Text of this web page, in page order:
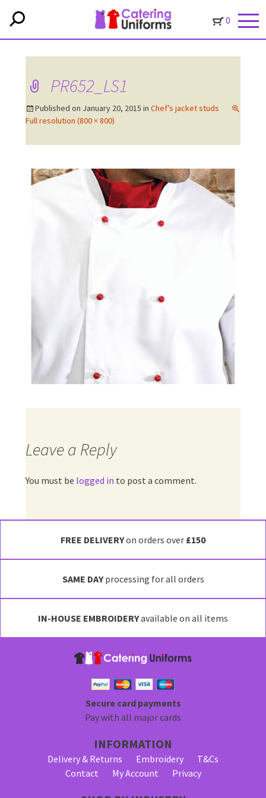
0
PR652_LS1
Published on January 20, 2015 in Chef’s jacket studs
Full resolution (800 × 800)
Leave a Reply
You must be logged in to post a comment.
FREE DELIVERYon orders over £150
SAME DAYprocessing for all orders
IN-HOUSE EMBROIDERYavailable on all items
Secure card payments
Pay with all major cards
INFORMATION
Delivery & Returns Embroidery
T&Cs
Contact
My Account Privacy